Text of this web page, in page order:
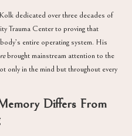
dedicated over three decades of
Trauma Center to proving that
entire operating system. His
brought mainstream attention to the
only in the mind but throughout every
Differs From